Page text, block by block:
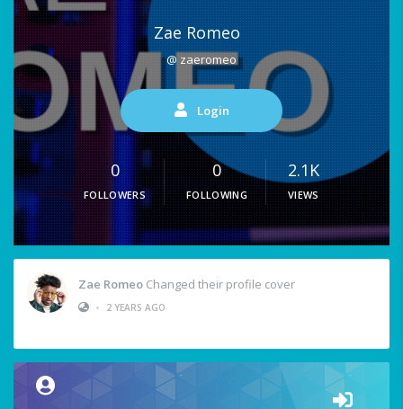
Zae Romeo
@ zaeromeo
Login
0
FOLLOWERS
0
FOLLOWING
2.1K
VIEWS
Zae Romeo Changed their profile cover
•
2 YEARS AGO